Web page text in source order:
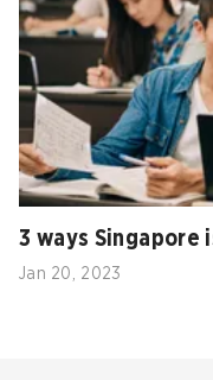
3 ways
Jan 20, 2023